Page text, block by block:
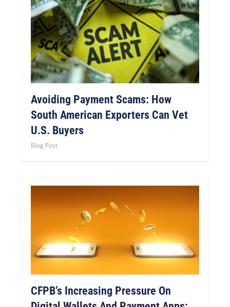
Avoiding Payment Scams: How
South American Exporters Can Vet
U.S. Buyers
Blog Post
CFPB’s Increasing Pressure On